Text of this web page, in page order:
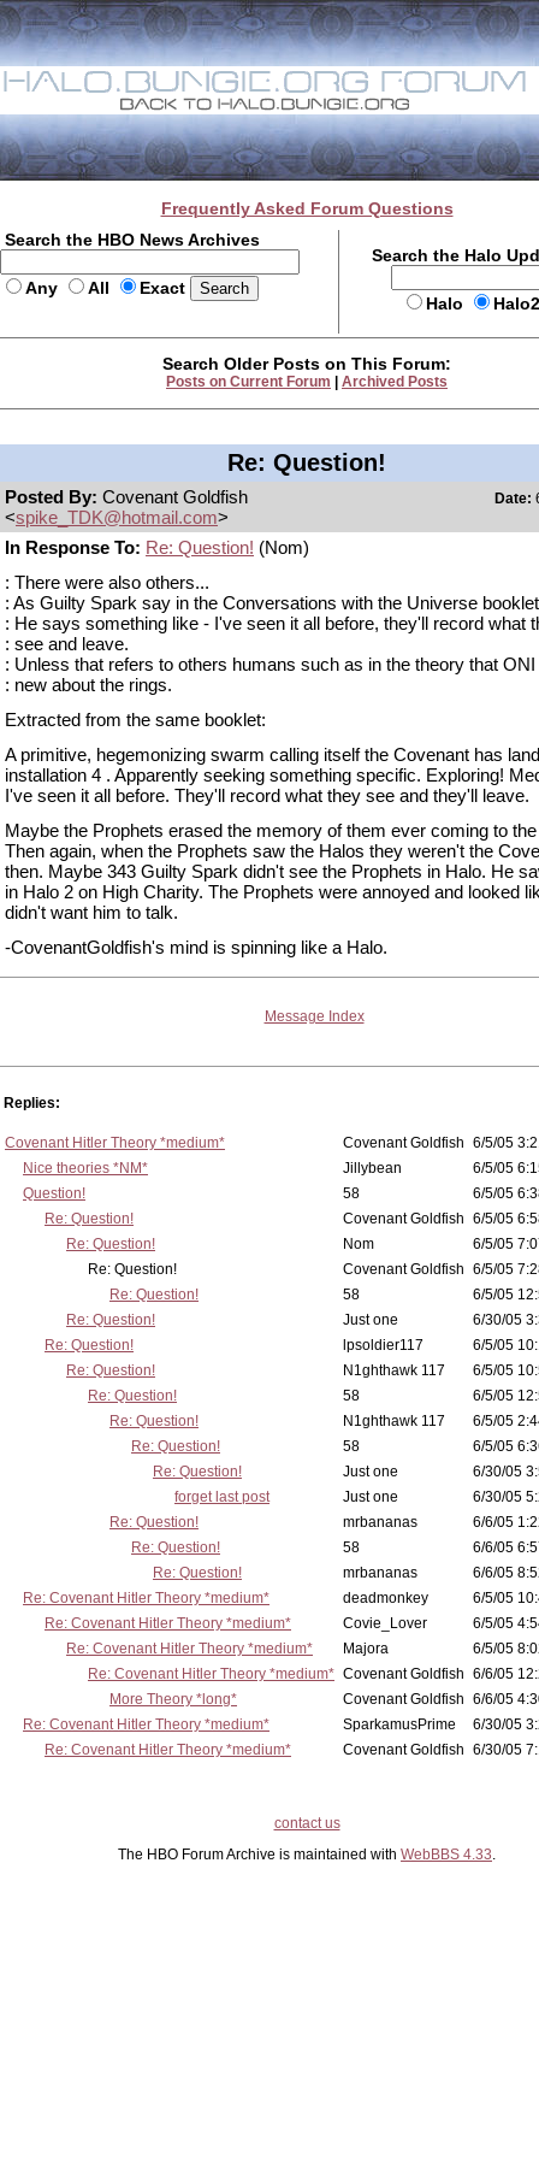
Frequently Asked Forum Questions
Search the HBO News Archives
Any All Exact
Search the Halo
Halo
Search Older Posts on This Forum:
Posts on Current Forum Archived Posts
Re: Question!
Posted By: Covenant Goldfish
<spike_TDK@hotmail.com>
Date:
In Response To: Re: Question! (Nom)
: There were also others...
: As Guilty Spark say in the Conversations with the Universe
: He says something like - I've seen it all before, they'll record what
: see and leave.
: Unless that refers to others humans such as in the theory that
: new about the rings.
Extracted from the same booklet:
A primitive, hegemonizing swarm calling itself the Covenant has
installation 4 . Apparently seeking something specific. Exploring!
I've seen it all before. They'll record what they see and they'll leave.
Maybe the Prophets erased the memory of them ever coming to
Then again, when the Prophets saw the Halos they weren't the
then. Maybe 343 Guilty Spark didn't see the Prophets in Halo. He
in Halo 2 on High Charity. The Prophets were annoyed and looked
didn't want him to talk.
-CovenantGoldfish's mind is spinning like a Halo.
Message Index
Replies:
Covenant Hitler Theory *medium* Covenant Goldfish 6/5/05
Nice theories *NM*
Jillybean
6/5/05
Question!
58
6/5/05
Re: Question!
Covenant Goldfish 6/5/05
Re: Question!
Nom
6/5/05
Re: Question!
Covenant Goldfish 6/5/05
Re: Question!
58
6/5/05
Re: Question!
Just one
6/30/05
Re: Question!
lpsoldier117
6/5/05
Re: Question!
N1ghthawk 117
6/5/05
Re: Question!
58
6/5/05
Re: Question!
N1ghthawk 117
6/5/05
Re: Question!
58
6/5/05
Re: Question!
Just one
6/30/05
forget last post
Just one
6/30/05
Re: Question!
mrbananas
6/6/05
Re: Question!
58
6/6/05
Re: Question!
mrbananas
6/6/05
Re: Covenant Hitler Theory *medium*
deadmonkey
6/5/05
Re: Covenant Hitler Theory *medium*
Covie_Lover
6/5/05
Re: Covenant Hitler Theory *medium*
Majora
6/5/05
Re: Covenant Hitler Theory *medium* Covenant Goldfish 6/6/05
More Theory *long*
Covenant Goldfish 6/6/05
Re: Covenant Hitler Theory *medium*
SparkamusPrime
6/30/05
Re: Covenant Hitler Theory *medium*
Covenant Goldfish 6/30/05
contact us
The HBO Forum Archive is maintained with WebBBS 4.33.